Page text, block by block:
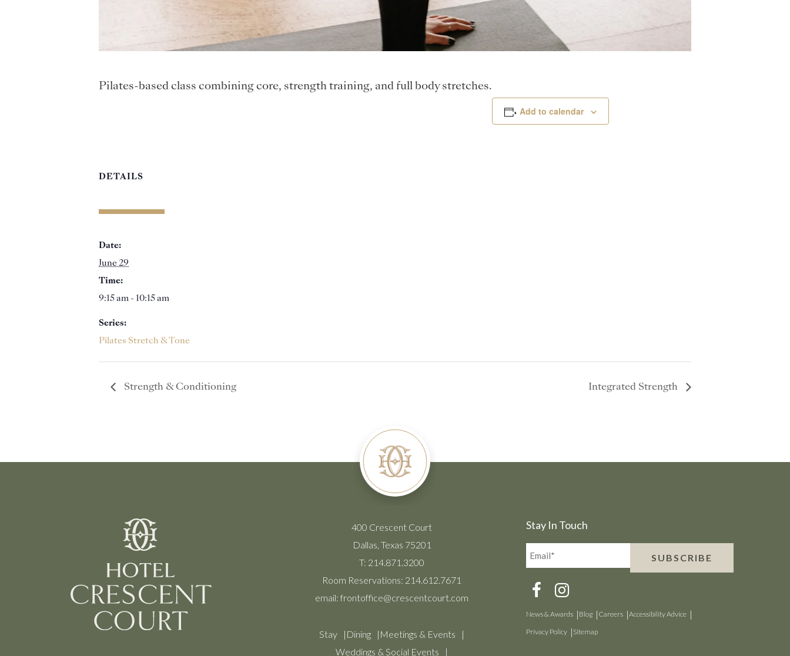
Pilates-based class combining core, strength training, and full body stretches.
Add to calendar
DETAILS
Date:
June 29
Time:
9:15 am - 10:15 am
Series:
Pilates Stretch & Tone
Strength & Conditioning Integrated Strength
400 Crescent Court
Dallas, Texas 75201
T: 214.871.3200
Room Reservations: 214.612.7671
email: frontoffice@crescentcourt.com
Stay Dining
Meetings & Events
Weddings & Social Events
Stay In Touch
Email*
(Required)
SUBSCRIBE
News & Awards Blog Careers
Accessibility Advice
Privacy Policy
Sitemap